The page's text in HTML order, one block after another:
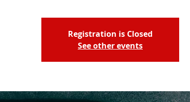
Registration is Closed
See other events